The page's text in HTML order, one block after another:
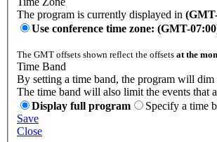
The program is currently displayed in
Use conference time zone: (GMT-
The GMT offsets shown reflect the offsets at the
Time Band
By setting a time band, the program will
The time band will also limit the events that
Display full program
Specify a time
Save
Close